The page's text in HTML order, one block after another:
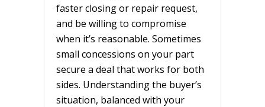
faster closing or repair request,
and be willing to compromise
when it’s reasonable. Sometimes
small concessions on your part
secure a deal that works for both
sides. Understanding the buyer’s
situation, balanced with your